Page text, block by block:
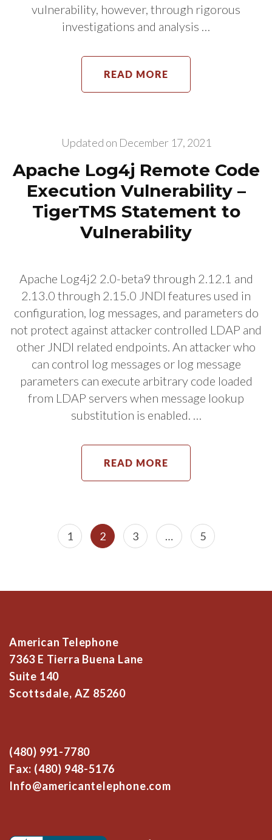
vulnerability, however, through rigorous
investigations and analysis …
READ MORE
Updated on December 17, 2021
Apache Log4j Remote Code
Execution Vulnerability –
TigerTMS Statement to
Vulnerability
Apache Log4j2 2.0-beta9 through 2.12.1 and
2.13.0 through 2.15.0 JNDI features used in
configuration, log messages, and parameters do
not protect against attacker controlled LDAP and
other JNDI related endpoints. An attacker who
can control log messages or log message
parameters can execute arbitrary code loaded
from LDAP servers when message lookup
substitution is enabled. …
READ MORE
navigation
Page
1 Page
2 Page
3 … Page
5
American Telephone
7363 E Tierra Buena Lane
Suite 140
Scottsdale, AZ 85260
(480) 991-7780
Fax: (480) 948-5176
Info@americantelephone.com